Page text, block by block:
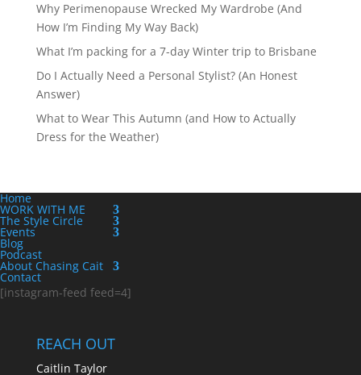
Why Perimenopause Wrecked My Wardrobe (And
How I’m Finding My Way Back)
What I’m packing for a 7-day Winter trip to Brisbane
Do I Actually Need a Personal Stylist? (An Honest
Answer)
What to Wear This Autumn (and How to Actually
Dress for the Weather)
Home
WORK WITH ME
The Style Circle
Events
Blog
Podcast
About Chasing Cait
Contact
[instagram-feed feed=4]
REACH OUT
Caitlin Taylor